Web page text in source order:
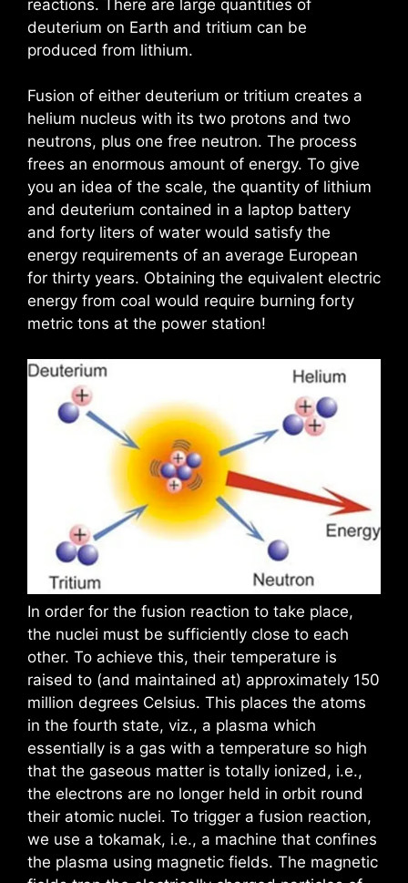
reactions. There are large quantities of
deuterium on Earth and tritium can be
produced from lithium.
Fusion of either deuterium or tritium creates a
helium nucleus with its two protons and two
neutrons, plus one free neutron. The process
frees an enormous amount of energy. To give
you an idea of the scale, the quantity of lithium
and deuterium contained in a laptop battery
and forty liters of water would satisfy the
energy requirements of an average European
for thirty years. Obtaining the equivalent electric
energy from coal would require burning forty
metric tons at the power station!
In order for the fusion reaction to take place,
the nuclei must be sufficiently close to each
other. To achieve this, their temperature is
raised to (and maintained at) approximately 150
million degrees Celsius. This places the atoms
in the fourth state, viz., a plasma which
essentially is a gas with a temperature so high
that the gaseous matter is totally ionized, i.e.,
the electrons are no longer held in orbit round
their atomic nuclei. To trigger a fusion reaction,
we use a tokamak, i.e., a machine that confines
the plasma using magnetic fields. The magnetic